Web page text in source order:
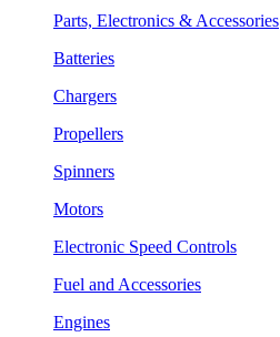
Parts, Electronics & Accessories
Batteries
Chargers
Propellers
Spinners
Motors
Electronic Speed Controls
Fuel and Accessories
Engines